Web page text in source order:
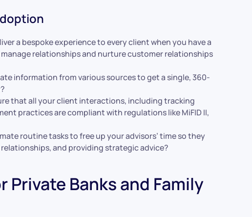
a bespoke experience to every client when you have a
relationships and nurture customer relationships
information from various sources to get a single, 360-
that all your client interactions, including tracking
practices are compliant with regulations like MiFID II,
routine tasks to free up your advisors’ time so they
and providing strategic advice?
Private Banks and Family